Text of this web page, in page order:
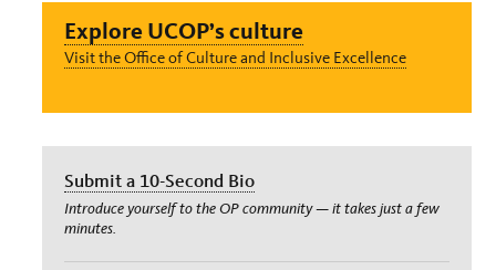
Explore UCOP’s culture
Visit the Office of Culture and Inclusive Excellence
Submit a 10-Second Bio
Introduce yourself to the OP community — it takes just a few
minutes.